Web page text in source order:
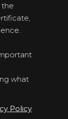
the
what
Policy